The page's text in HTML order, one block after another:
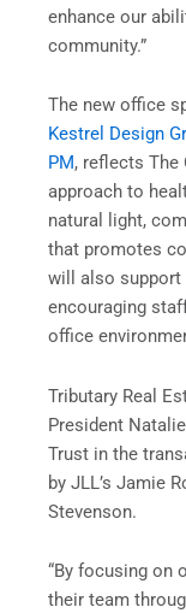
enhance our
community.”
The new office
Kestrel Design
PM, reflects The
approach to
natural light,
that promotes
will also support
encouraging
office
Tributary Real
President
Trust in the
by JLL’s Jamie
Stevenson.
“By focusing on
their team